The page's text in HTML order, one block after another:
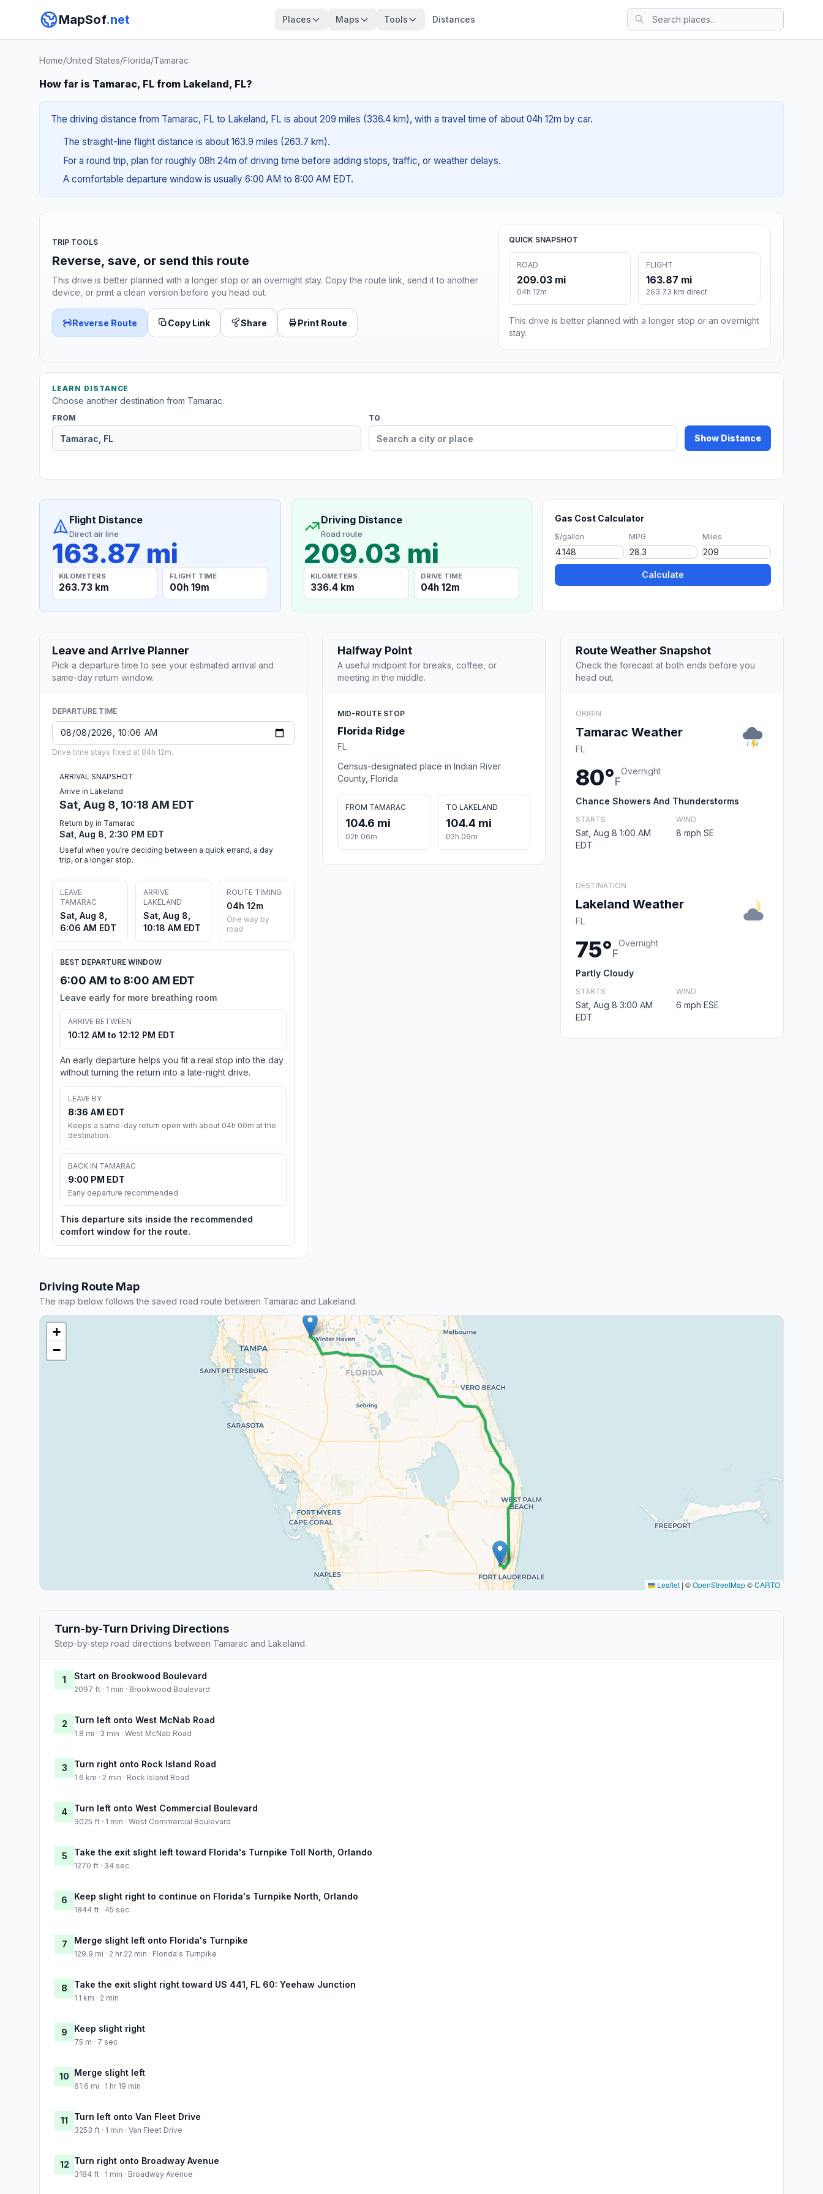
MapSof.net Places Maps Tools Distances
Home/United States/Florida/Tamarac
How far is Tamarac, FL from Lakeland, FL?
The driving distance from Tamarac, FL to Lakeland, FL is about 209 miles (336.4 km), with a travel time of about 04h 12m by car.
The straight-line flight distance is about 163.9 miles (263.7 km).
For a round trip, plan for roughly 08h 24m of driving time before adding stops, traffic, or weather delays.
A comfortable departure window is usually 6:00 AM to 8:00 AM EDT.
TRIP TOOLS
Reverse, save, or send this route
This drive is better planned with a longer stop or an overnight stay. Copy the route link, send it to another
device, or print a clean version before you head out.
Reverse Route Copy Link Share Print Route
QUICK SNAPSHOT
ROAD
209.03 mi
04h 12m
FLIGHT
163.87 mi
263.73 km direct
This drive is better planned with a longer stop or an overnight
stay.
LEARN DISTANCE
Choose another destination from Tamarac.
FROM TO
Show Distance
Flight Distance
Direct air line
163.87 mi
KILOMETERS
263.73 km
FLIGHT TIME
00h 19m
Driving Distance
Road route
209.03 mi
KILOMETERS
336.4 km
DRIVE TIME
04h 12m
Gas Cost Calculator
$/gallon MPG Miles
Calculate
Leave and Arrive Planner
Pick a departure time to see your estimated arrival and
same-day return window.
DEPARTURE TIME
Drive time stays fixed at 04h 12m.
ARRIVAL SNAPSHOT
Arrive in Lakeland
Sat, Aug 8, 10:18 AM EDT
Return by in Tamarac
Sat, Aug 8, 2:30 PM EDT
Useful when you're deciding between a quick errand, a day
trip, or a longer stop.
LEAVE
TAMARAC
Sat, Aug 8,
6:06 AM EDT
ARRIVE
LAKELAND
Sat, Aug 8,
10:18 AM EDT
ROUTE TIMING
04h 12m
One way by
road
BEST DEPARTURE WINDOW
6:00 AM to 8:00 AM EDT
Leave early for more breathing room
ARRIVE BETWEEN
10:12 AM to 12:12 PM EDT
An early departure helps you fit a real stop into the day
without turning the return into a late-night drive.
LEAVE BY
8:36 AM EDT
Keeps a same-day return open with about 04h 00m at the
destination.
BACK IN TAMARAC
9:00 PM EDT
Early departure recommended
This departure sits inside the recommended
comfort window for the route.
Halfway Point
A useful midpoint for breaks, coffee, or
meeting in the middle.
MID-ROUTE STOP
Florida Ridge
FL
Census-designated place in Indian River
County, Florida
FROM TAMARAC
104.6 mi
02h 06m
TO LAKELAND
104.4 mi
02h 06m
Route Weather Snapshot
Check the forecast at both ends before you
head out.
ORIGIN
Tamarac Weather
FL
80°F
Overnight
Chance Showers And Thunderstorms
STARTS
Sat, Aug 8 1:00 AM
EDT
WIND
8 mph SE
DESTINATION
Lakeland Weather
FL
75°F
Overnight
Partly Cloudy
STARTS
Sat, Aug 8 3:00 AM
EDT
WIND
6 mph ESE
Driving Route Map
The map below follows the saved road route between Tamarac and Lakeland.
+
−
Leaflet | ©OpenStreetMap©CARTO
Turn-by-Turn Driving Directions
Step-by-step road directions between Tamarac and Lakeland.
1 Start on Brookwood Boulevard
2097 ft · 1 min · Brookwood Boulevard
2 Turn left onto West McNab Road
1.8 mi · 3 min · West McNab Road
3 Turn right onto Rock Island Road
1.6 km · 2 min · Rock Island Road
4 Turn left onto West Commercial Boulevard
3025 ft · 1 min · West Commercial Boulevard
5 Take the exit slight left toward Florida's Turnpike Toll North, Orlando
1270 ft · 34 sec
6 Keep slight right to continue on Florida's Turnpike North, Orlando
1844 ft · 45 sec
7 Merge slight left onto Florida's Turnpike
129.9 mi · 2 hr 22 min · Florida's Turnpike
8 Take the exit slight right toward US 441, FL 60: Yeehaw Junction
1.1 km · 2 min
9 Keep slight right
75 m · 7 sec
10 Merge slight left
61.6 mi · 1 hr 19 min
11 Turn left onto Van Fleet Drive
3253 ft · 1 min · Van Fleet Drive
12 Turn right onto Broadway Avenue
3184 ft · 1 min · Broadway Avenue